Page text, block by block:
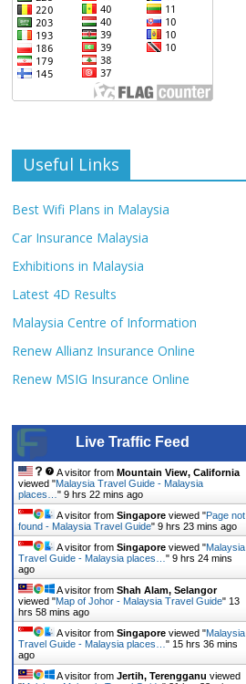
Useful Links
Best Wifi Plans in Malaysia
Car Insurance Malaysia
Exhibitions in Malaysia
Latest 4D Results
Malaysia Centre of Information
Renew Allianz Insurance Online
Renew MSIG Insurance Online
Live Traffic Feed
A visitor from Mountain View, California
viewed "Malaysia Travel Guide - Malaysia
places…"9 hrs 22 mins ago
A visitor fromSingapore viewed "Page not
found - Malaysia Travel Guide"9 hrs 23 mins ago
A visitor fromSingapore viewed "Malaysia
Travel Guide - Malaysia places…"9 hrs 24 mins
ago
A visitor fromShah Alam, Selangor
viewed "Map of Johor - Malaysia Travel Guide" 13
hrs 58 mins ago
A visitor fromSingapore viewed "Malaysia
Travel Guide - Malaysia places…" 15 hrs 36 mins
ago
A visitor fromJertih, Terengganu viewed